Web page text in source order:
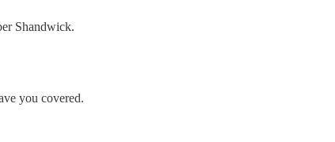
Shandwick.
you covered.